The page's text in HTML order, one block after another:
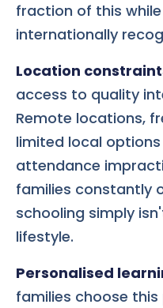
fraction of this
internationally
Location
access to quality
Remote locations,
limited local
attendance
families constantly
schooling simply
lifestyle.
Personalised
families choose